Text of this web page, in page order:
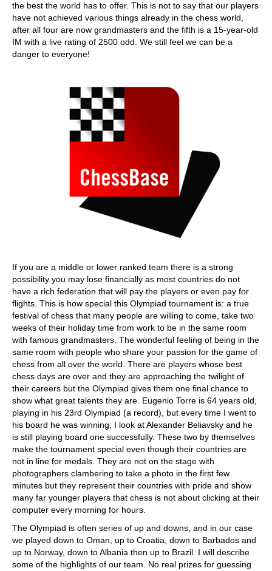
the best the world has to offer. This is not to say that our players
have not achieved various things already in the chess world,
after all four are now grandmasters and the fifth is a 15-year-old
IM with a live rating of 2500 odd. We still feel we can be a
danger to everyone!
If you are a middle or lower ranked team there is a strong
possibility you may lose financially as most countries do not
have a rich federation that will pay the players or even pay for
flights. This is how special this Olympiad tournament is: a true
festival of chess that many people are willing to come, take two
weeks of their holiday time from work to be in the same room
with famous grandmasters. The wonderful feeling of being in the
same room with people who share your passion for the game of
chess from all over the world. There are players whose best
chess days are over and they are approaching the twilight of
their careers but the Olympiad gives them one final chance to
show what great talents they are. Eugenio Torre is 64 years old,
playing in his 23rd Olympiad (a record), but every time I went to
his board he was winning; I look at Alexander Beliavsky and he
is still playing board one successfully. These two by themselves
make the tournament special even though their countries are
not in line for medals. They are not on the stage with
photographers clambering to take a photo in the first few
minutes but they represent their countries with pride and show
many far younger players that chess is not about clicking at their
computer every morning for hours.
The Olympiad is often series of up and downs, and in our case
we played down to Oman, up to Croatia, down to Barbados and
up to Norway, down to Albania then up to Brazil. I will describe
some of the highlights of our team. No real prizes for guessing